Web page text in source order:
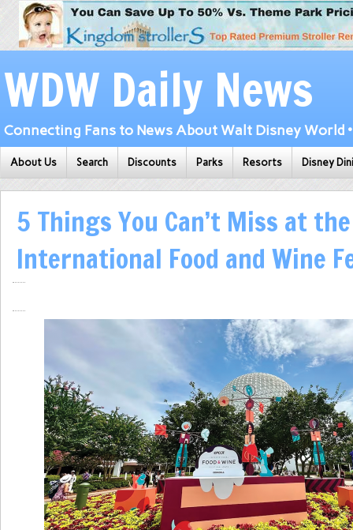
WDW Daily News
Connecting Fans to News About Walt Disney World
About Us Search Discounts Parks Resorts Disney
5 Things You Can’t Miss at the
International Food and Wine